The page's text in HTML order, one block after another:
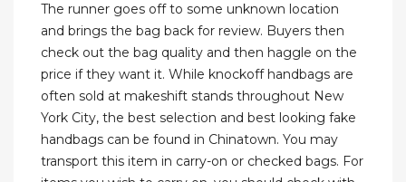
The runner goes off to some unknown location
and brings the bag back for review. Buyers then
check out the bag quality and then haggle on the
price if they want it. While knockoff handbags are
often sold at makeshift stands throughout New
York City, the best selection and best looking fake
handbags can be found in Chinatown. You may
transport this item in carry-on or checked bags. For